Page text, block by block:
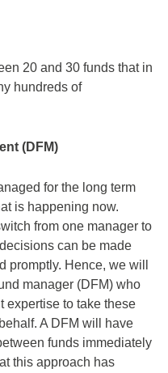
20 and 30 funds that in
hundreds of
(DFM)
for the long term
is happening now.
from one manager to
can be made
promptly. Hence, we will
manager (DFM) who
expertise to take these
A DFM will have
funds immediately
this approach has